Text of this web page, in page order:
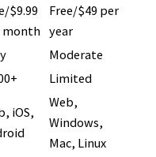
$9.99
month
Free/$49 per
year
Moderate
Limited
iOS,
Web,
Windows,
Mac, Linux